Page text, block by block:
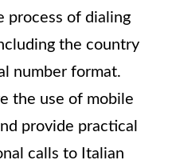
process of dialing
the country
number format.
the use of mobile
provide practical
calls to Italian